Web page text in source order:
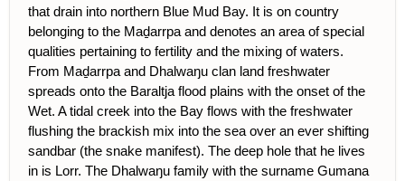
that drain into northern Blue Mud Bay. It is on country
belonging to the Maḏarrpa and denotes an area of special
qualities pertaining to fertility and the mixing of waters.
From Maḏarrpa and Dhalwaŋu clan land freshwater
spreads onto the Baraltja flood plains with the onset of the
Wet. A tidal creek into the Bay flows with the freshwater
flushing the brackish mix into the sea over an ever shifting
sandbar (the snake manifest). The deep hole that he lives
in is Lorr. The Dhalwaŋu family with the surname Gumana